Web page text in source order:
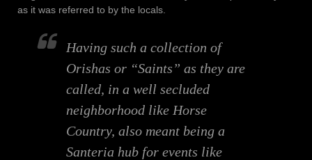
as it was referred to by the locals.
Having such a collection of
Orishas or “Saints” as they are
called, in a well secluded
neighborhood like Horse
Country, also meant being a
Santeria hub for events like